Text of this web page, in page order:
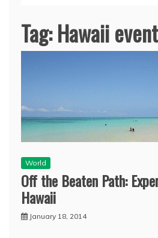
Tag:Hawaii
World
Off the Beaten Path:
Hawaii
January 18, 2014